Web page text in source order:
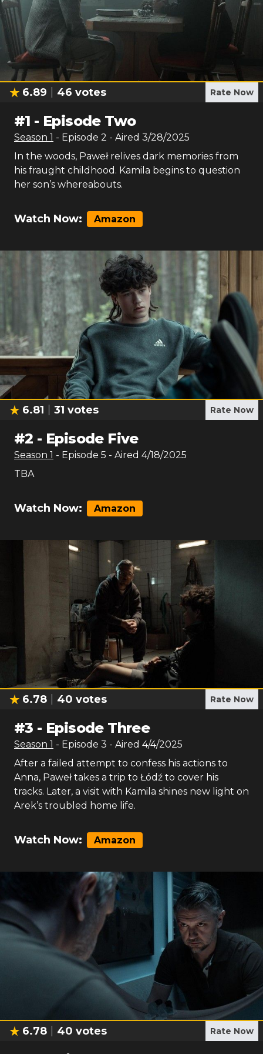
6.89 46 votes Rate Now
#1 - Episode Two
Season 1 - Episode 2 - Aired 3/28/2025
In the woods, Paweł relives dark memories from
his fraught childhood. Kamila begins to question
her son’s whereabouts.
Watch Now: Amazon
6.81 31 votes Rate Now
#2 - Episode Five
Season 1 - Episode 5 - Aired 4/18/2025
TBA
Watch Now: Amazon
6.78 40 votes Rate Now
#3 - Episode Three
Season 1 - Episode 3 - Aired 4/4/2025
After a failed attempt to confess his actions to
Anna, Paweł takes a trip to Łódź to cover his
tracks. Later, a visit with Kamila shines new light on
Arek’s troubled home life.
Watch Now: Amazon
6.78 40 votes Rate Now